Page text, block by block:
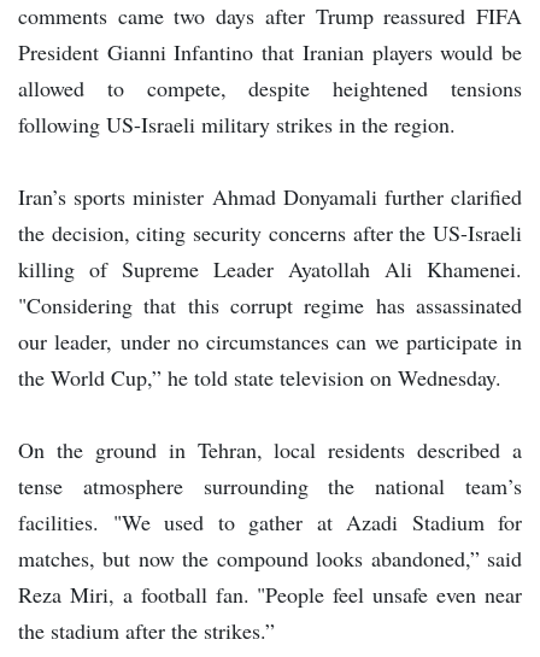
comments came two days after Trump reassured FIFA
President Gianni Infantino that Iranian players would be
allowed to compete, despite heightened tensions
following US-Israeli military strikes in the region.
Iran’s sports minister Ahmad Donyamali further clarified
the decision, citing security concerns after the US-Israeli
killing of Supreme Leader Ayatollah Ali Khamenei.
"Considering that this corrupt regime has assassinated
our leader, under no circumstances can we participate in
the World Cup,” he told state television on Wednesday.
On the ground in Tehran, local residents described a
tense atmosphere surrounding the national team’s
facilities. "We used to gather at Azadi Stadium for
matches, but now the compound looks abandoned,” said
Reza Miri, a football fan. "People feel unsafe even near
the stadium after the strikes.”